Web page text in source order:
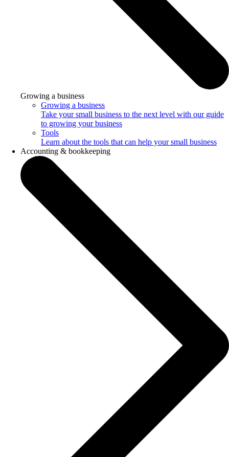
Growing a business
Growing a business
Take your small business to the next level with our guide
to growing your business
Tools
Learn about the tools that can help your small business
Accounting & bookkeeping